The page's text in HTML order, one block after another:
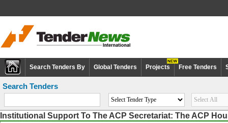
Search Tenders By Global Tenders Projects Free Tenders
Search Tenders
Institutional Support To The ACP Secretariat: The ACP